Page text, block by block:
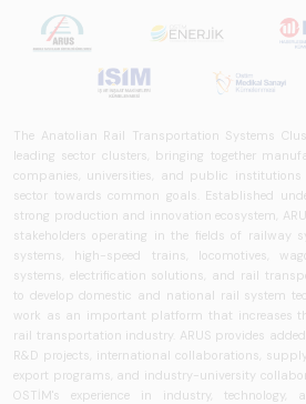
The Anatolian Rail Transportation Systems
leading sector clusters, bringing together
companies, universities, and public
sector towards common goals. Established
strong production and innovation ecosystem,
stakeholders operating in the fields of railway
systems, high-speed trains, locomotives,
systems, electrification solutions, and rail
to develop domestic and national rail system
work as an important platform that increases
rail transportation industry. ARUS provides
R&D projects, international collaborations,
export programs, and industry-university
OSTİM's experience in industry, technology,